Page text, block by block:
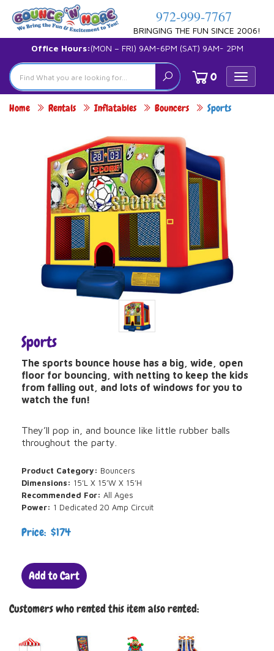
972-999-7767
BRINGING THE FUN SINCE 2006!
Office Hours:(MON – FRI) 9AM-6PM (SAT) 9AM- 2PM
Toggle
0
Home Rentals Inflatables Bouncers Sports
Sports
The sports bounce house has a big, wide, open
floor for bouncing, with netting to keep the kids
from falling out, and lots of windows for you to
watch the fun!
They’ll pop in, and bounce like little rubber balls
throughout the party.
Product Category: Bouncers
Dimensions: 15’L X 15’W X 15’H
Recommended For: All Ages
Power: 1 Dedicated 20 Amp Circuit
Price: $174
Add to Cart
Customers who rented this item also rented: